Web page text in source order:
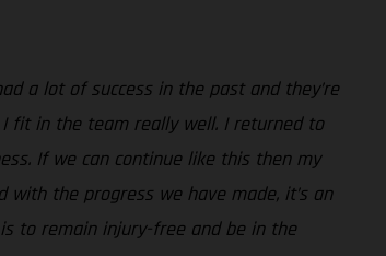
a lot of success in the past and they’re
fit in the team really well. I returned to
If we can continue like this then my
the progress we have made, it’s an
to remain injury-free and be in the